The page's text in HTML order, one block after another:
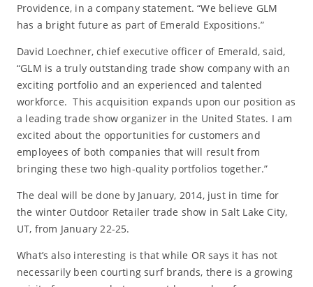
Providence, in a company statement. “We believe GLM
has a bright future as part of Emerald Expositions.”
David Loechner, chief executive officer of Emerald, said,
“GLM is a truly outstanding trade show company with an
exciting portfolio and an experienced and talented
workforce. This acquisition expands upon our position as
a leading trade show organizer in the United States. I am
excited about the opportunities for customers and
employees of both companies that will result from
bringing these two high-quality portfolios together.”
The deal will be done by January, 2014, just in time for
the winter Outdoor Retailer trade show in Salt Lake City,
UT, from January 22-25.
What’s also interesting is that while OR says it has not
necessarily been courting surf brands, there is a growing